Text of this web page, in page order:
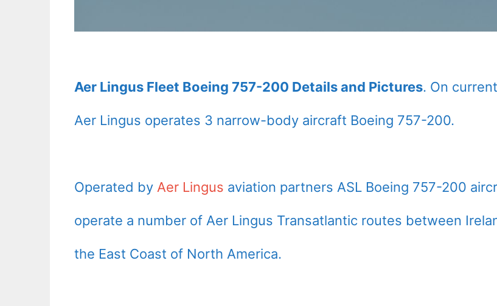
Aer Lingus Fleet Boeing 757-200 Details and Pictures. On
Aer Lingus operates 3 narrow-body aircraft Boeing 757-200.
Operated by Aer Lingus aviation partners ASL Boeing 757-200
operate a number of Aer Lingus Transatlantic routes between
the East Coast of North America.